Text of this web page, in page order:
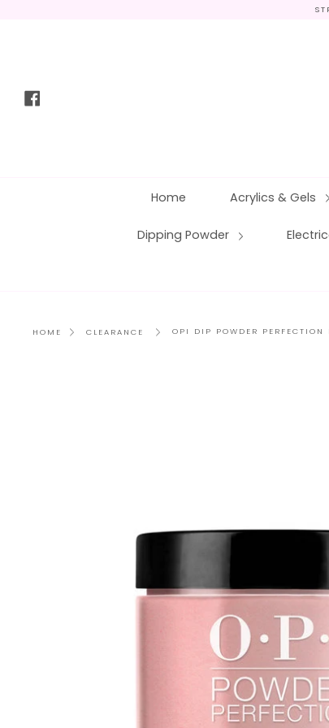
Home Acrylics & Gels
Dipping Powder
HOME CLEARANCE OPI DIP POWDER